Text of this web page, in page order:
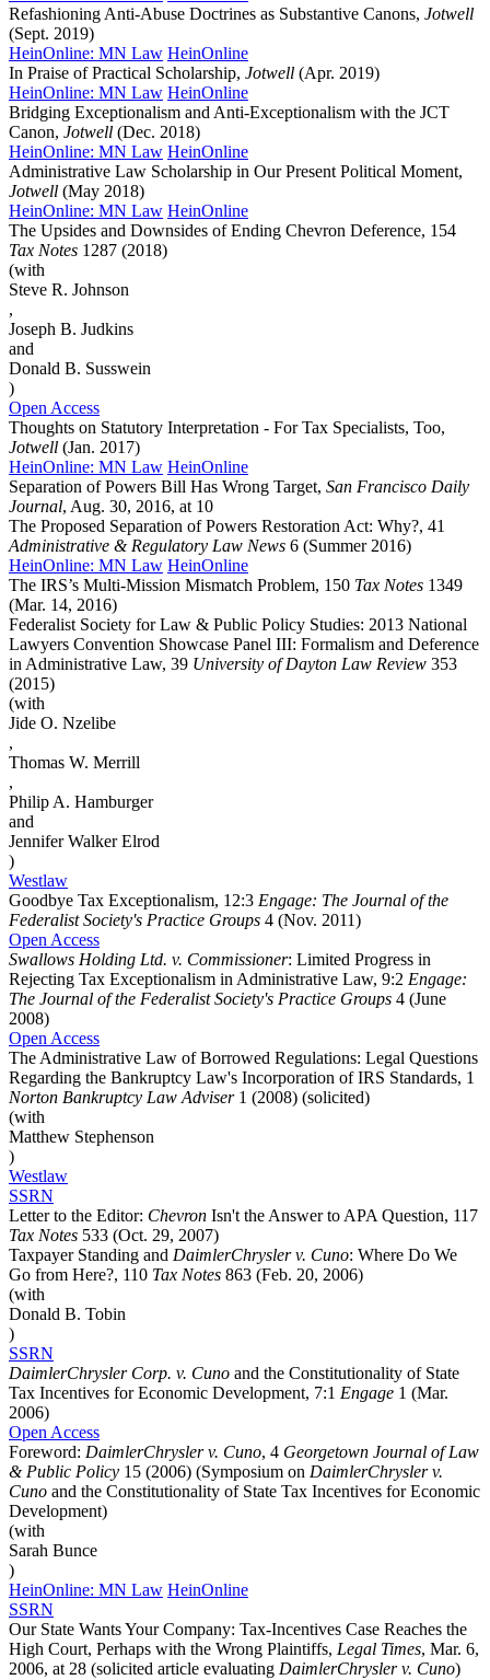
Refashioning Anti-Abuse Doctrines as Substantive Canons, Jotwell
(Sept. 2019)
HeinOnline: MN Law HeinOnline
In Praise of Practical Scholarship, Jotwell (Apr. 2019)
HeinOnline: MN Law HeinOnline
Bridging Exceptionalism and Anti-Exceptionalism with the JCT
Canon, Jotwell (Dec. 2018)
HeinOnline: MN Law HeinOnline
Administrative Law Scholarship in Our Present Political Moment,
Jotwell (May 2018)
HeinOnline: MN Law HeinOnline
The Upsides and Downsides of Ending Chevron Deference, 154
Tax Notes 1287 (2018)
(with
Steve R. Johnson
,
Joseph B. Judkins
and
Donald B. Susswein
)
Open Access
Thoughts on Statutory Interpretation - For Tax Specialists, Too,
Jotwell (Jan. 2017)
HeinOnline: MN Law HeinOnline
Separation of Powers Bill Has Wrong Target, San Francisco Daily
Journal, Aug. 30, 2016, at 10
The Proposed Separation of Powers Restoration Act: Why?, 41
Administrative & Regulatory Law News 6 (Summer 2016)
HeinOnline: MN Law HeinOnline
The IRS’s Multi-Mission Mismatch Problem, 150 Tax Notes 1349
(Mar. 14, 2016)
Federalist Society for Law & Public Policy Studies: 2013 National
Lawyers Convention Showcase Panel III: Formalism and Deference
in Administrative Law, 39 University of Dayton Law Review 353
(2015)
(with
Jide O. Nzelibe
,
Thomas W. Merrill
,
Philip A. Hamburger
and
Jennifer Walker Elrod
)
Westlaw
Goodbye Tax Exceptionalism, 12:3 Engage: The Journal of the
Federalist Society's Practice Groups 4 (Nov. 2011)
Open Access
Swallows Holding Ltd. v. Commissioner: Limited Progress in
Rejecting Tax Exceptionalism in Administrative Law, 9:2 Engage:
The Journal of the Federalist Society's Practice Groups 4 (June
2008)
Open Access
The Administrative Law of Borrowed Regulations: Legal Questions
Regarding the Bankruptcy Law's Incorporation of IRS Standards, 1
Norton Bankruptcy Law Adviser1 (2008) (solicited)
(with
Matthew Stephenson
)
Westlaw
SSRN
Letter to the Editor: Chevron Isn't the Answer to APA Question, 117
Tax Notes 533 (Oct. 29, 2007)
Taxpayer Standing and DaimlerChrysler v. Cuno: Where Do We
Go from Here?, 110 Tax Notes 863 (Feb. 20, 2006)
(with
Donald B. Tobin
)
SSRN
DaimlerChrysler Corp. v. Cuno and the Constitutionality of State
Tax Incentives for Economic Development, 7:1 Engage 1 (Mar.
2006)
Open Access
Foreword: DaimlerChrysler v. Cuno, 4 Georgetown Journal of Law
& Public Policy 15 (2006) (Symposium on DaimlerChrysler v.
Cuno and the Constitutionality of State Tax Incentives for Economic
Development)
(with
Sarah Bunce
)
HeinOnline: MN Law HeinOnline
SSRN
Our State Wants Your Company: Tax-Incentives Case Reaches the
High Court, Perhaps with the Wrong Plaintiffs, Legal Times, Mar. 6,
2006, at 28 (solicited article evaluating DaimlerChrysler v. Cuno)